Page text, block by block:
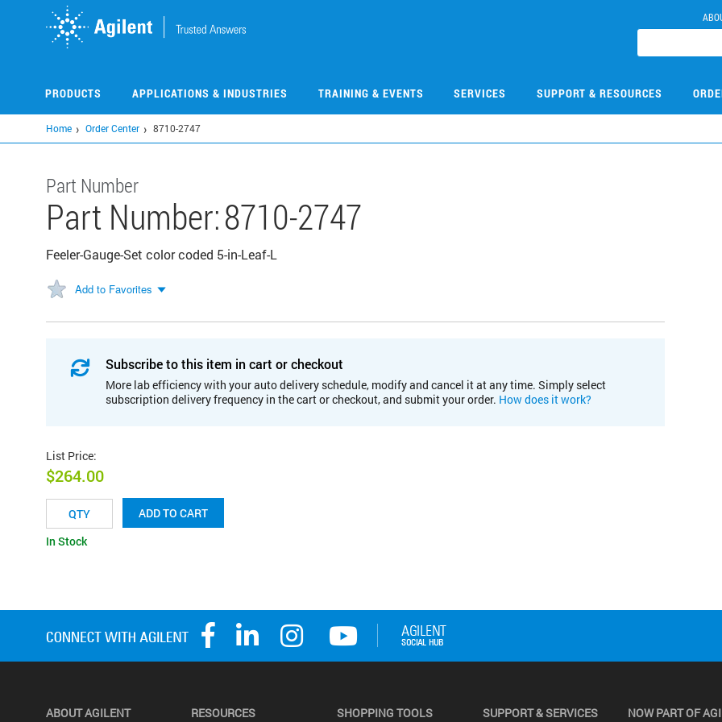
PRODUCTS APPLICATIONS & INDUSTRIES TRAINING & EVENTS SERVICES SUPPORT & RESOURCES
Home Order Center 8710-2747
Part Number
Part Number:8710-2747
Feeler-Gauge-Set color coded 5-in-Leaf-L
Add to Favorites
Subscribe to this item in cart or checkout
More lab efficiency with your auto delivery schedule, modify and cancel it at any time. Simply select
subscription delivery frequency in the cart or checkout, and submit your order. How does it work?
List Price:
$264.00
ADD TO CART
In Stock
ABOUT AGILENT RESOURCES SHOPPING TOOLS SUPPORT & SERVICES NOW PART OF